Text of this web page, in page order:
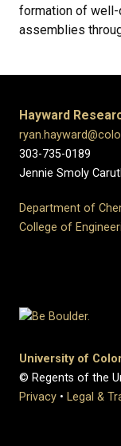
formation of
assemblies
Hayward
303-735-0189
Jennie Smoly
Department of
College of
University of
© Regents of the
Privacy • Legal &